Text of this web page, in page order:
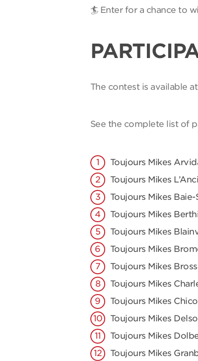
🏄 Enter for a chance to
The contest is available
See the complete list of
Toujours Mikes
Toujours Mikes
Toujours Mikes
Toujours Mikes
Toujours Mikes
Toujours Mikes
Toujours Mikes
Toujours Mikes
Toujours Mikes
Toujours Mikes
Toujours Mikes
Toujours Mikes